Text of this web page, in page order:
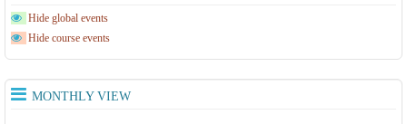
Hide global events
Hide course events
MONTHLY VIEW